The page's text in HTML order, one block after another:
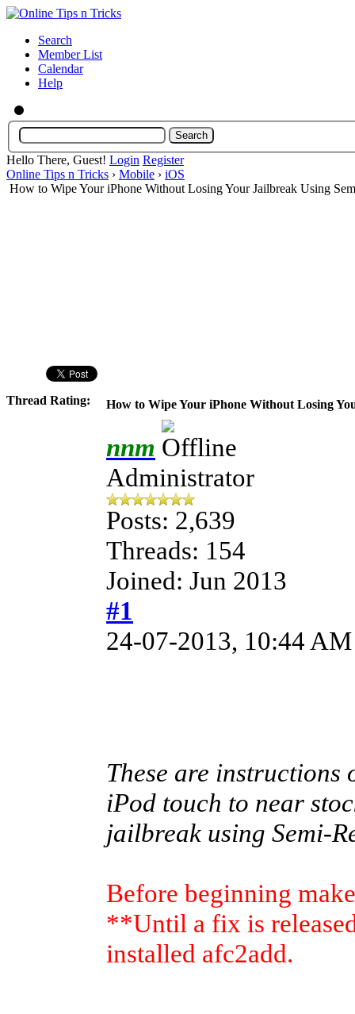
Search
Member List
Calendar
Help
Hello There, Guest! Login Register
Online Tips n Tricks › Mobile › iOS
How to Wipe Your iPhone Without Losing Your Jailbreak Using
Thread Rating: How to Wipe Your iPhone Without Losing
nnm
Administrator
Posts: 2,639
Threads: 154
Joined: Jun 2013
#1
24-07-2013, 10:44 AM
These are
iPod touch to near
jailbreak using Semi-
Before beginning
**Until a fix is
installed afc2add.